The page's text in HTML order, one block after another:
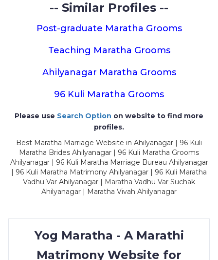
-- Similar Profiles --
Post-graduate Maratha Grooms
Teaching Maratha Grooms
Ahilyanagar Maratha Grooms
96 Kuli Maratha Grooms
Please use Search Option on website to find more
profiles.
Best Maratha Marriage Website in Ahilyanagar | 96 Kuli
Maratha Brides Ahilyanagar | 96 Kuli Maratha Grooms
Ahilyanagar | 96 Kuli Maratha Marriage Bureau Ahilyanagar
| 96 Kuli Maratha Matrimony Ahilyanagar | 96 Kuli Maratha
Vadhu Var Ahilyanagar | Maratha Vadhu Var Suchak
Ahilyanagar | Maratha Vivah Ahilyanagar
Yog Maratha - A Marathi
Matrimony Website for